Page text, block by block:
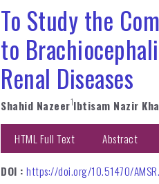
To Study the
to
Renal Diseases
Shahid Nazeer1Ibtisam Nazir
HTML Full Text Abstract
DOI : https://doi.org/10.51470/